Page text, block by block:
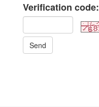
Verification code:
Send